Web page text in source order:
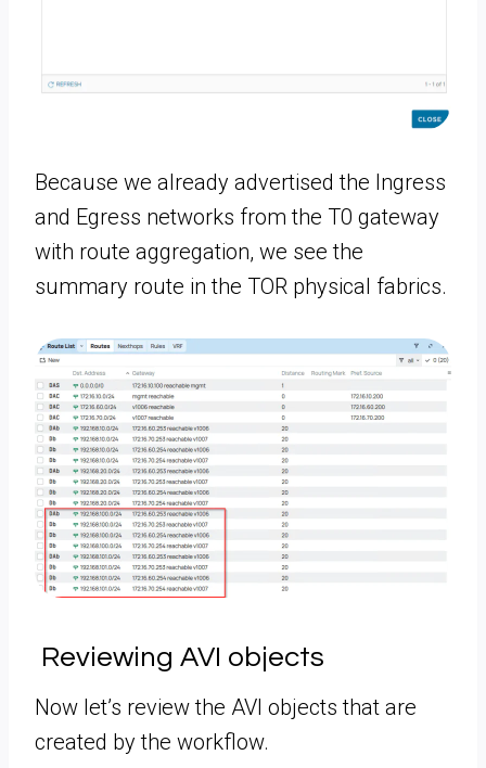
Because we already advertised the Ingress
and Egress networks from the T0 gateway
with route aggregation, we see the
summary route in the TOR physical fabrics.
Reviewing AVI objects
Now let’s review the AVI objects that are
created by the workflow.